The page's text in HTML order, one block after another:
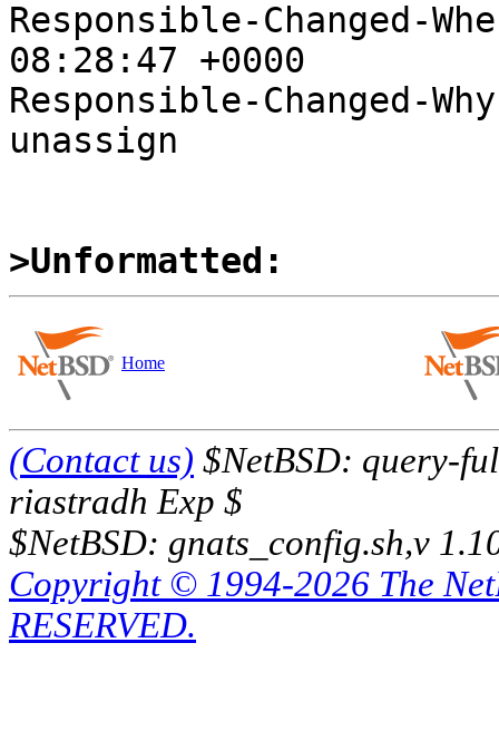
Responsible-Changed-
08:28:47 +0000
Responsible-Changed-
unassign
>Unformatted:
Home
(Contact us) $NetBSD: query-
riastradh Exp $
$NetBSD: gnats_config.sh,v
Copyright © 1994-2026 The
RESERVED.